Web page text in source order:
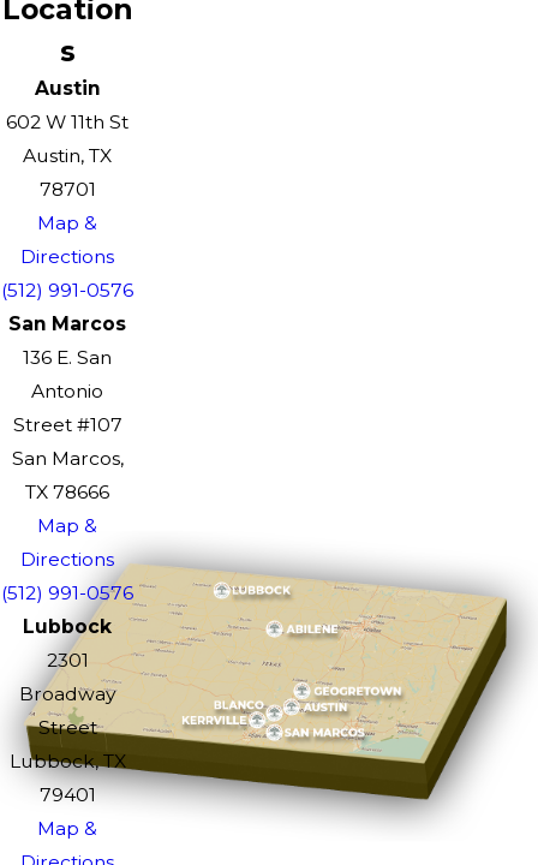
Location
s
Austin
602 W 11th St
Austin, TX
78701
Map &
Directions
(512) 991-0576
San Marcos
136 E. San
Antonio
Street #107
San Marcos,
TX 78666
Map &
Directions
(512) 991-0576
Lubbock
2301
Broadway
Street
Lubbock, TX
79401
Map &